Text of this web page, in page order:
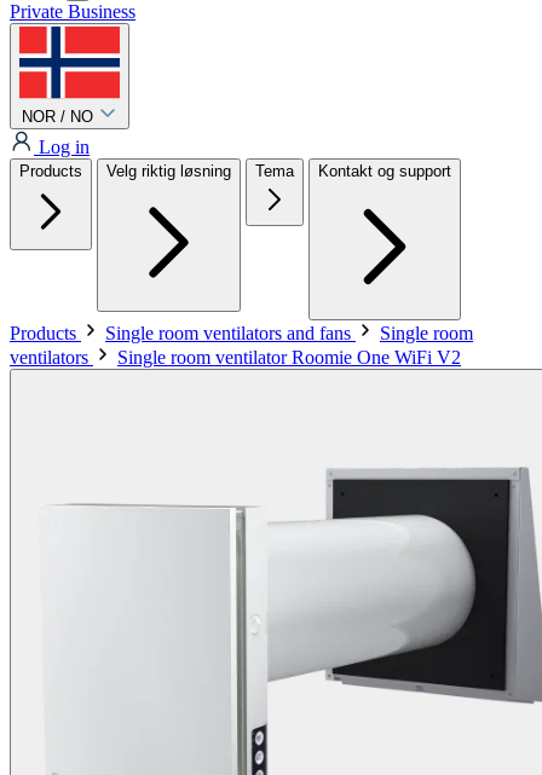
Private Business
NOR / NO
Log in
Products Velg riktig løsning Tema Kontakt og support
Products Single room ventilators and fans
Single room
ventilators
Single room ventilator Roomie One WiFi V2